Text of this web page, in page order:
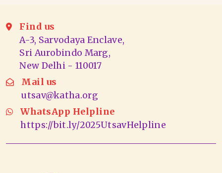
Find us
A-3, Sarvodaya Enclave,
Sri Aurobindo Marg,
New Delhi - 110017
Mail us
utsav@katha.org
WhatsApp Helpline
https://bit.ly/2025UtsavHelpline